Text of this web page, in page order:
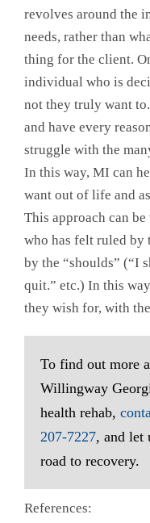
revolves around the
needs, rather than
thing for the client.
individual who is
not they truly want
and have every
struggle with the
In this way, MI can
want out of life and
This approach can
who has felt ruled by
by the “shoulds” (“I
quit.” etc.) In this
they wish for, with
To find out more
Willingway
health rehab,
207-7227, and let
road to recovery.
References: